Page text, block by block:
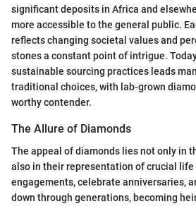
significant deposits in Africa and
more accessible to the general public.
reflects changing societal values and
stones a constant point of intrigue.
sustainable sourcing practices leads
traditional choices, with lab-grown
worthy contender.
The Allure of Diamonds
The appeal of diamonds lies not only in
also in their representation of crucial
engagements, celebrate anniversaries,
down through generations, becoming